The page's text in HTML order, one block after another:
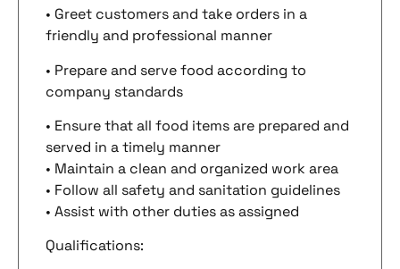
• Greet customers and take orders in a
friendly and professional manner
• Prepare and serve food according to
company standards
• Ensure that all food items are prepared and
served in a timely manner
• Maintain a clean and organized work area
• Follow all safety and sanitation guidelines
• Assist with other duties as assigned
Qualifications: